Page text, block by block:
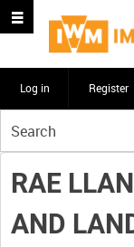
Log in Register
your
search
here
RAE
AND